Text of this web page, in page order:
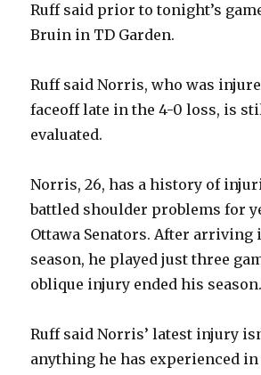
Ruff said prior to tonight’s
Bruin in TD Garden.
Ruff said Norris, who was
faceoff late in the 4-0 loss, is
evaluated.
Norris, 26, has a history of
battled shoulder problems for
Ottawa Senators. After arriving
season, he played just three
oblique injury ended his season.
Ruff said Norris’ latest injury
anything he has experienced in